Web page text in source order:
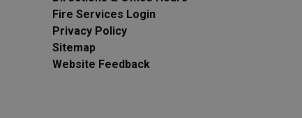
Fire Services Login
Privacy Policy
Sitemap
Website Feedback